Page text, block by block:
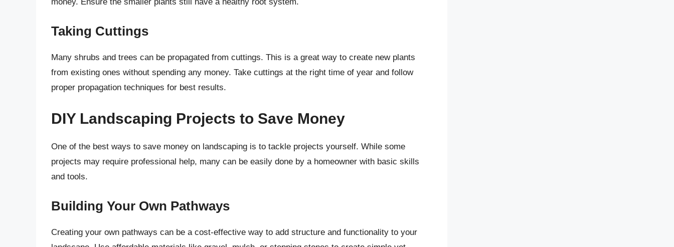
Taking Cuttings
Many shrubs and trees can be propagated from cuttings. This is a great way to create new plants
from existing ones without spending any money. Take cuttings at the right time of year and follow
proper propagation techniques for best results.
DIY Landscaping Projects to Save Money
One of the best ways to save money on landscaping is to tackle projects yourself. While some
projects may require professional help, many can be easily done by a homeowner with basic skills
and tools.
Building Your Own Pathways
Creating your own pathways can be a cost-effective way to add structure and functionality to your